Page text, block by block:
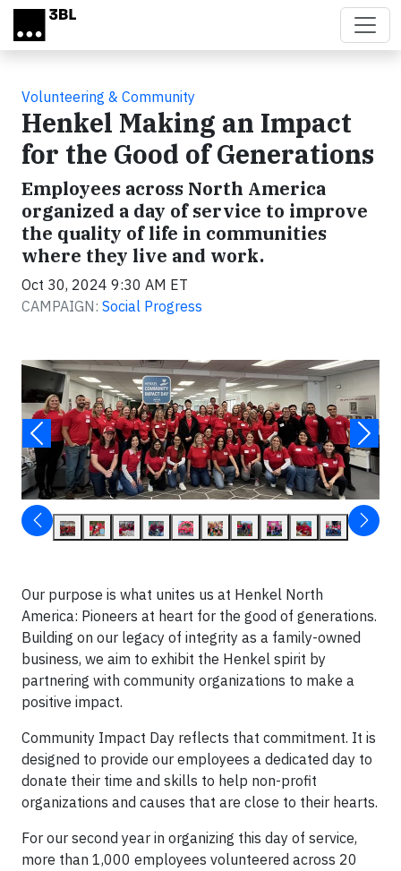
Skip to main content
Volunteering & Community
Henkel Making an Impact
for the Good of Generations
Employees across North America
organized a day of service to improve
the quality of life in communities
where they live and work.
Oct 30, 2024 9:30 AM ET
CAMPAIGN: Social Progress
Our purpose is what unites us at Henkel North
America: Pioneers at heart for the good of generations.
Building on our legacy of integrity as a family-owned
business, we aim to exhibit the Henkel spirit by
partnering with community organizations to make a
positive impact.
Community Impact Day reflects that commitment. It is
designed to provide our employees a dedicated day to
donate their time and skills to help non-profit
organizations and causes that are close to their hearts.
For our second year in organizing this day of service,
more than 1,000 employees volunteered across 20